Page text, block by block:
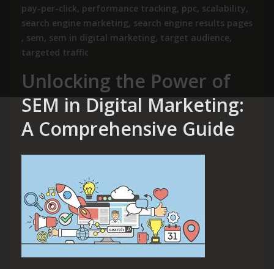
pay-per-click, performance tracking, ppc, scalability,
search engine marketing, search engine results pages
, sem, sem in digital marketing, target audience,
targeted traffic
Unlocking the Power of
SEM in Digital Marketing:
A Comprehensive Guide